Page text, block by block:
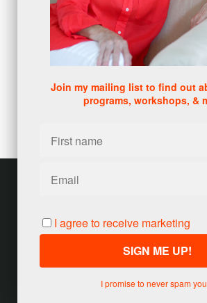
DISC (1)
comment!
Please log in or register to post a
Powered by
Join my mailing list to find out
programs, workshops, &
I agree to receive marketing
I promise to never spam